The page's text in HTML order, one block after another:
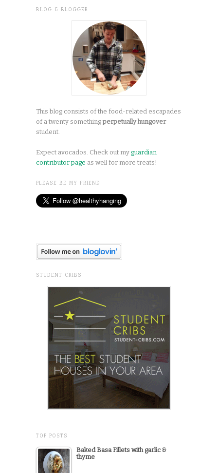
BLOG & BLOGGER
This blog consists of the food-related escapades
of a twenty something perpetually hungover
student.
Expect avocados. Check out my guardian
contributor page as well for more treats!
PLEASE BE MY FRIEND
STUDENT CRIBS
TOP POSTS
Baked Basa Fillets with garlic &
thyme